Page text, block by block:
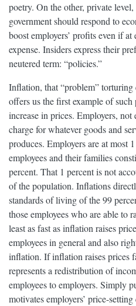
poetry. On the other, private
government should respond to
boost employers’ profits even if at
expense. Insiders express their
neutered term: “policies.”
Inflation, that “problem” torturing
offers us the first example of
increase in prices. Employers, not
charge for whatever goods and
produces. Employers are at most
employees and their families
percent. That 1 percent is not
of the population. Inflations
standards of living of the 99
those employees who are able to
least as fast as inflation raises
employees in general and also
inflation. If inflation raises prices
represents a redistribution of
employees to employers. Simply
motivates employers’ price-